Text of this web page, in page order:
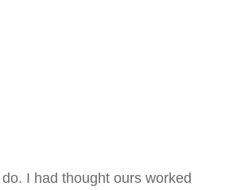
I had thought ours worked